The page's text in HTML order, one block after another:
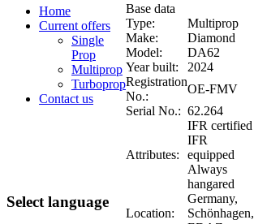
Home
Current offers
Single
Prop
Multiprop
Turboprop
Contact us
Select language
Base data
Type:
Multiprop
Make:
Diamond
Model:
DA62
Year built:
2024
Registration
No.:
OE-FMV
Serial No.: 62.264
Attributes:
IFR certified
IFR
equipped
Always
hangared
Location:
Germany,
Schönhagen,